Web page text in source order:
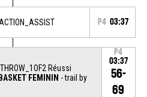
P4 03:37
Réussi
FEMININ - trail by
P4
03:37
56-
69